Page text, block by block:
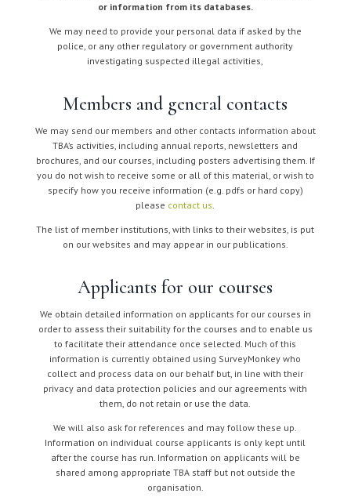
or information from its databases.
We may need to provide your personal data if asked by the
police, or any other regulatory or government authority
investigating suspected illegal activities,
Members and general contacts
We may send our members and other contacts information about
TBA’s activities, including annual reports, newsletters and
brochures, and our courses, including posters advertising them. If
you do not wish to receive some or all of this material, or wish to
specify how you receive information (e.g. pdfs or hard copy)
please contact us.
The list of member institutions, with links to their websites, is put
on our websites and may appear in our publications.
Applicants for our courses
We obtain detailed information on applicants for our courses in
order to assess their suitability for the courses and to enable us
to facilitate their attendance once selected. Much of this
information is currently obtained using SurveyMonkey who
collect and process data on our behalf but, in line with their
privacy and data protection policies and our agreements with
them, do not retain or use the data.
We will also ask for references and may follow these up.
Information on individual course applicants is only kept until
after the course has run. Information on applicants will be
shared among appropriate TBA staff but not outside the
organisation.